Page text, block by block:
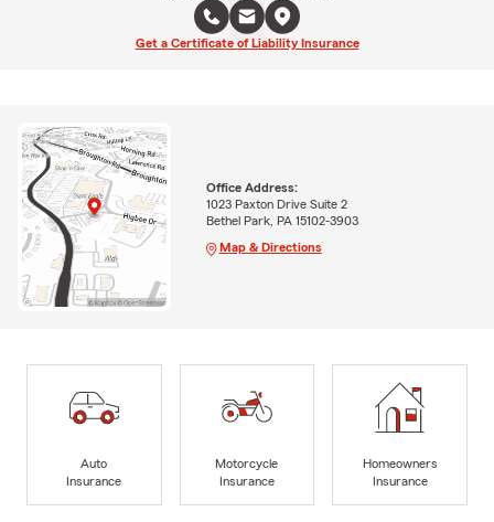
Get a Certificate of Liability Insurance
Office Address:
1023 Paxton Drive Suite 2
Bethel Park, PA 15102-3903
Map & Directions
Auto
Insurance
Motorcycle
Insurance
Homeowners
Insurance